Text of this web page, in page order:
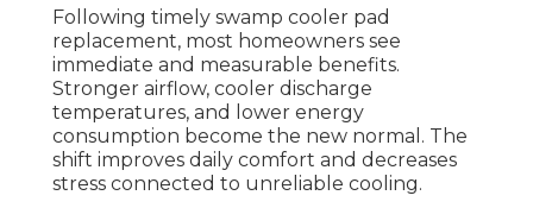
Following timely swamp cooler pad
replacement, most homeowners see
immediate and measurable benefits.
Stronger airflow, cooler discharge
temperatures, and lower energy
consumption become the new normal. The
shift improves daily comfort and decreases
stress connected to unreliable cooling.